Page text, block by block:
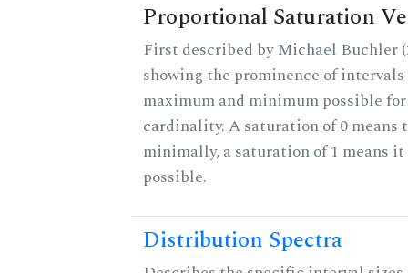
Proportional Saturation
First described by Michael Buchler
showing the prominence of
maximum and minimum possible
cardinality. A saturation of 0 means
minimally, a saturation of 1 means
possible.
Distribution Spectra